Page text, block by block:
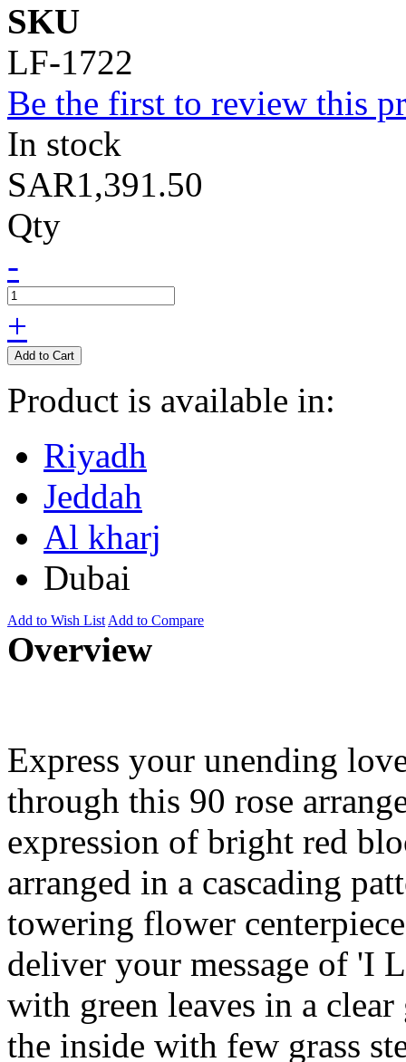
SKU
LF-1722
Be the first to review this
In stock
SAR1,391.50
Qty
-
+
Add to Cart
Product is available in:
Riyadh
Jeddah
Al kharj
Dubai
Add to Wish List Add to Compare
Overview
Express your unending
through this 90 rose
expression of bright red
arranged in a cascading
towering flower
deliver your message of 'I
with green leaves in a
the inside with few grass